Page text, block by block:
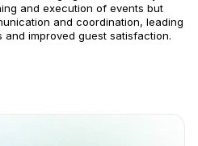
and execution of events but
and coordination, leading
improved guest satisfaction.